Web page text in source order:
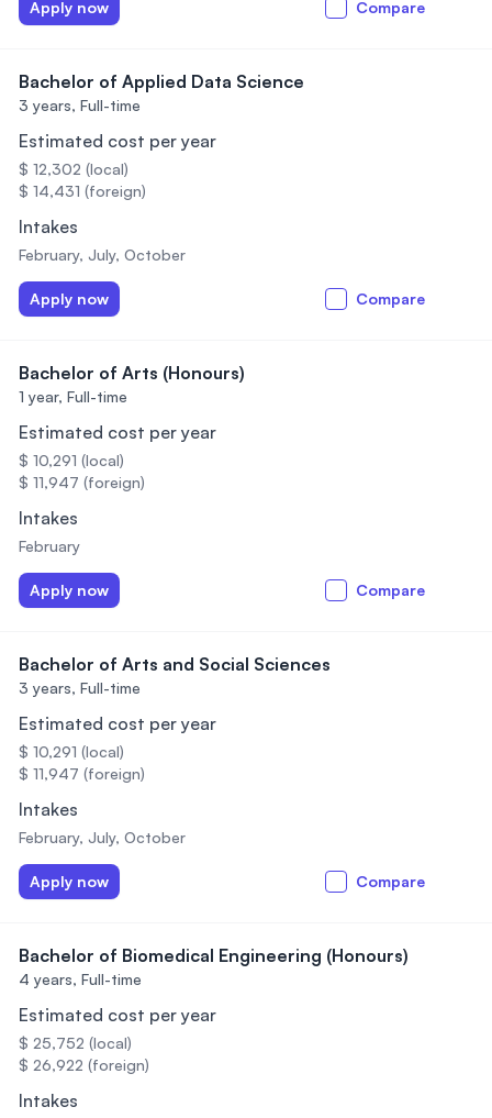
Apply now Compare
Bachelor of Applied Data Science
3 years, Full-time
Estimated cost per year
$ 12,302 (local)
$ 14,431 (foreign)
Intakes
February, July, October
Apply now Compare
Bachelor of Arts (Honours)
1 year, Full-time
Estimated cost per year
$ 10,291 (local)
$ 11,947 (foreign)
Intakes
February
Apply now Compare
Bachelor of Arts and Social Sciences
3 years, Full-time
Estimated cost per year
$ 10,291 (local)
$ 11,947 (foreign)
Intakes
February, July, October
Apply now Compare
Bachelor of Biomedical Engineering (Honours)
4 years, Full-time
Estimated cost per year
$ 25,752 (local)
$ 26,922 (foreign)
Intakes